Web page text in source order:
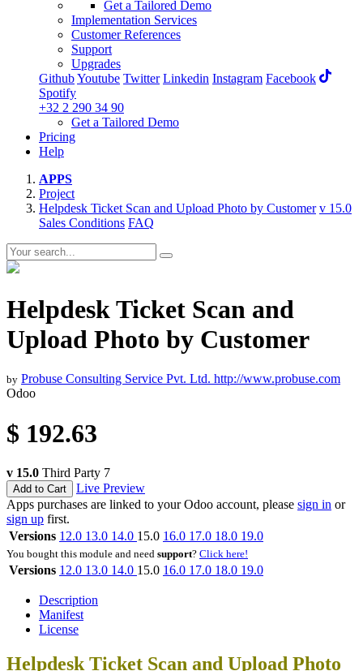
Get a Tailored Demo
Implementation Services
Customer References
Support
Upgrades
GithubYoutube Twitter Linkedin Instagram Facebook
Spotify
+32 2 290 34 90
Get a Tailored Demo
Pricing
Help
APPS
Project
Helpdesk Ticket Scan and Upload Photo by Customer v 15.0
Sales Conditions FAQ
Helpdesk Ticket Scan and
Upload Photo by Customer
by Probuse Consulting Service Pvt. Ltd. http://www.probuse.com
Odoo
$ 192.63
v 15.0 Third Party 7
Add to Cart
Live Preview
Apps purchases are linked to your Odoo account, please sign in or
sign up first.
Versions 12.0 13.0 14.0 15.0 16.0 17.0 18.0 19.0
You bought this module and need support? Click here!
Versions 12.0 13.0 14.0 15.0 16.0 17.0 18.0 19.0
Description
Manifest
License
Helpdesk Ticket Scan and Upload Photo